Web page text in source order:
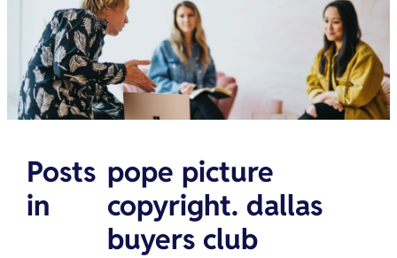
Posts
in
pope picture
copyright. dallas
buyers club